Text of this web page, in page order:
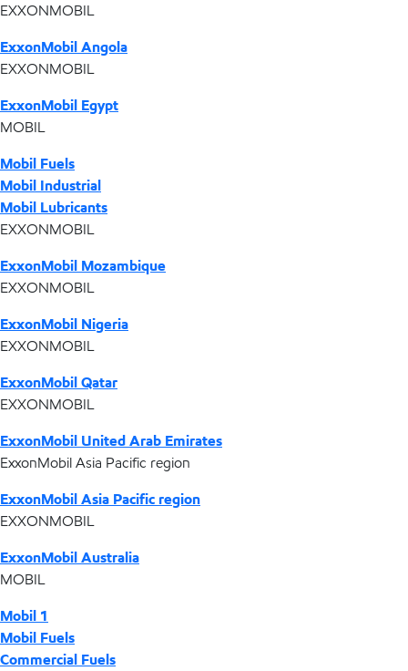
EXXONMOBIL
ExxonMobil Angola
EXXONMOBIL
ExxonMobil Egypt
MOBIL
Mobil Fuels
Mobil Industrial
Mobil Lubricants
EXXONMOBIL
ExxonMobil Mozambique
EXXONMOBIL
ExxonMobil Nigeria
EXXONMOBIL
ExxonMobil Qatar
EXXONMOBIL
ExxonMobil United Arab Emirates
ExxonMobil Asia Pacific region
ExxonMobil Asia Pacific region
EXXONMOBIL
ExxonMobil Australia
MOBIL
Mobil 1
Mobil Fuels
Commercial Fuels